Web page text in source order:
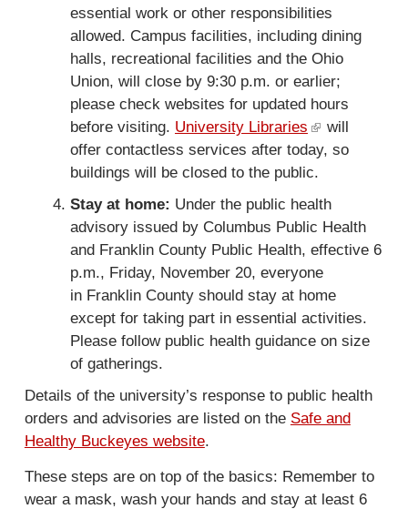
n
e
t
r
)
n
k
i
s
e
x
t
e
r
)
essential work or other responsibilities
allowed. Campus facilities, including dining
halls, recreational facilities and the Ohio
Union, will close by 9:30 p.m. or earlier;
please check websites for updated hours
before visiting. University Libraries (
l
i
n
n
a
will
offer contactless services after today, so
buildings will be closed to the public.
Stay at home: Under the public health
advisory issued by Columbus Public Health
and Franklin County Public Health, effective 6
p.m., Friday, November 20, everyone
in Franklin County should stay at home
except for taking part in essential activities.
Please follow public health guidance on size
of gatherings.
Details of the university’s response to public health
orders and advisories are listed on the Safe and
Healthy Buckeyes website.
These steps are on top of the basics: Remember to
wear a mask, wash your hands and stay at least 6